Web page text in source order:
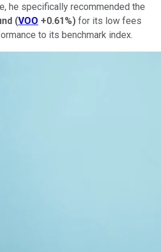
he specifically recommended the
(VOO +0.61%) for its low fees
to its benchmark index.